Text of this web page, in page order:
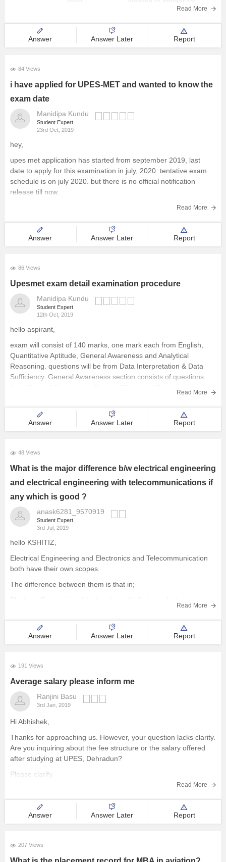
UPESMET 2020
UPESMET
27 January to
29 January
It's a centrally proctored
Read More
Answer Answer Later Report
84 Views
i have applied for UPES-MET and wanted to know the
exam date
Manidipa Kundu
Student Expert
23rd Oct, 2019
hey,
upes met application has started from september 2019, last
date to apply for this examination in july, 2020. tentative exam
schedule is on july 2020. but there is no official notification
release till now.
Read More
Answer Answer Later Report
86 Views
Upesmet exam detail examination procedure
Manidipa Kundu
Student Expert
12th Oct, 2019
hello aspirant,
exam will consist of 140 marks, one mark each from English,
Quantitative Aptitude, General Awareness and Analytical
Reasoning. questions will be from Data Interpretation & Data
Sufficiency. General Awareness section consists of questions
Read More
Answer Answer Later Report
48 Views
What is the major difference b/w electrical engineering
and electrical engineering with telecommunications if
any which is good ?
anask6281_9570919
Student Expert
3rd Jul, 2019
hello KSHITIZ,
Electrical Engineering and Electronics and Telecommunication
both have their own scopes.
The difference between them is that in;
devices and in Electronic and telecommunication it is not studied
so deeply.
EE is also little bit difficult then ECE. also both
Read More
Answer Answer Later Report
191 Views
Average salary please inform me
Ranjini Basu
3rd Jan, 2019
Hi Abhishek,
Thanks for approaching us. However, your question lacks clarity.
Are you inquiring about the fee structure or the salary offered
after studying at UPES, Dehradun?
Please clarify.
Read More
Answer Answer Later Report
207 Views